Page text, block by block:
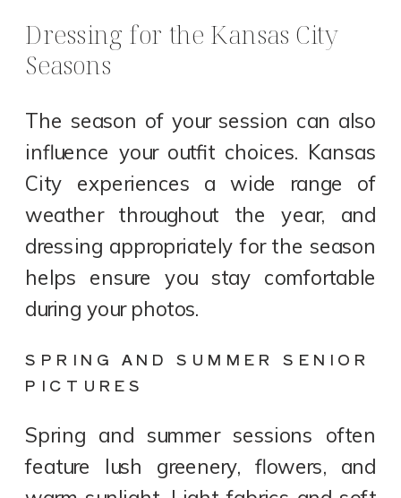
Dressing for the Kansas City
Seasons
The season of your session can also
influence your outfit choices. Kansas
City experiences a wide range of
weather throughout the year, and
dressing appropriately for the season
helps ensure you stay comfortable
during your photos.
SPRING AND SUMMER SENIOR
PICTURES
Spring and summer sessions often
feature lush greenery, flowers, and